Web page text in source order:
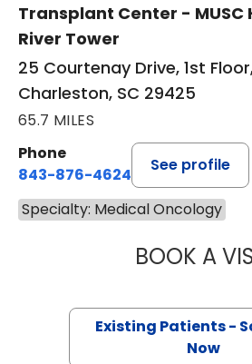
Transplant Center - MUSC
River Tower
25 Courtenay Drive, 1st
Charleston, SC 29425
65.7 MILES
Phone
843-876-4624
See profile
Specialty: Medical Oncology
BOOK A
Existing Patients -
Now